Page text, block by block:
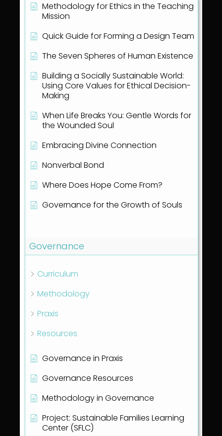
Methodology for Ethics in the Teaching
Mission
Quick Guide for Forming a Design Team
The Seven Spheres of Human Existence
Building a Socially Sustainable World:
Using Core Values for Ethical Decision-
Making
When Life Breaks You: Gentle Words for
the Wounded Soul
Embracing Divine Connection
Nonverbal Bond
Where Does Hope Come From?
Governance for the Growth of Souls
Governance
Curriculum
Methodology
Praxis
Resources
Governance in Praxis
Governance Resources
Methodology in Governance
Project: Sustainable Families Learning
Center (SFLC)